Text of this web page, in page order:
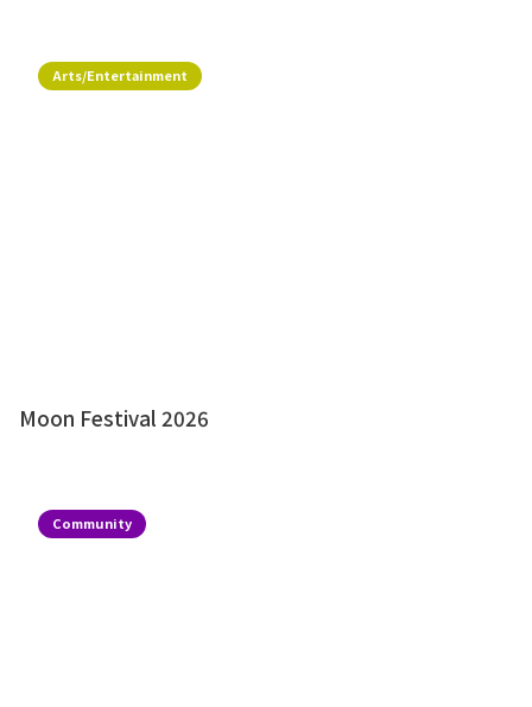
Arts/Entertainment
Moon Festival 2026
Community